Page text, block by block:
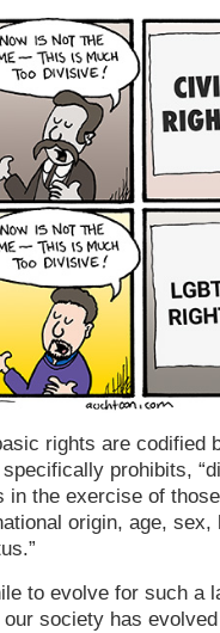
rights are codified
prohibits,
in the exercise of
origin, age,
to evolve for such a
society has